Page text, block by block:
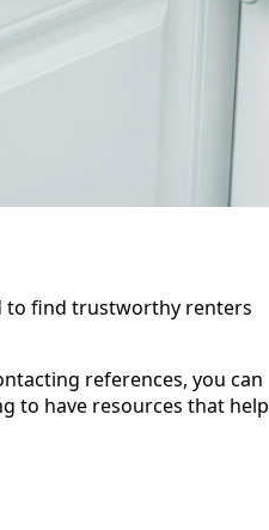
to find trustworthy renters
references, you can
to have resources that help